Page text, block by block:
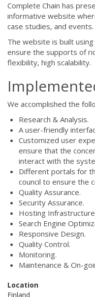
Complete Chain has
informative website
case studies, and events.
The website is built using
ensure the supports of
flexibility, high scalability.
We accomplished the
Research & Analysis.
A user-friendly
Customized user
ensure that the
interact with the
Different portals for
council to ensure the
Quality Assurance.
Security Assurance.
Hosting
Search Engine
Responsive Design.
Quality Control.
Monitoring.
Maintenance & On-
Location
Finland